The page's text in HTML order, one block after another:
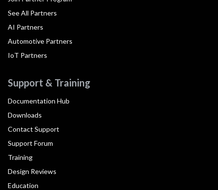
See All Partners
AI Partners
Automotive Partners
IoT Partners
Support & Training
Documentation Hub
Downloads
Contact Support
Support Forum
Training
Design Reviews
Education